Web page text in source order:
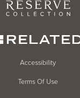
Accessibility
Terms Of Use